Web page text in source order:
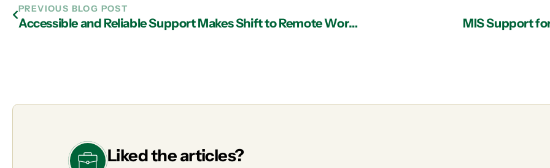
PREVIOUS BLOG POST
Accessible and Reliable Support Makes Shift to Remote Working Painless MIS Support
Liked the articles?